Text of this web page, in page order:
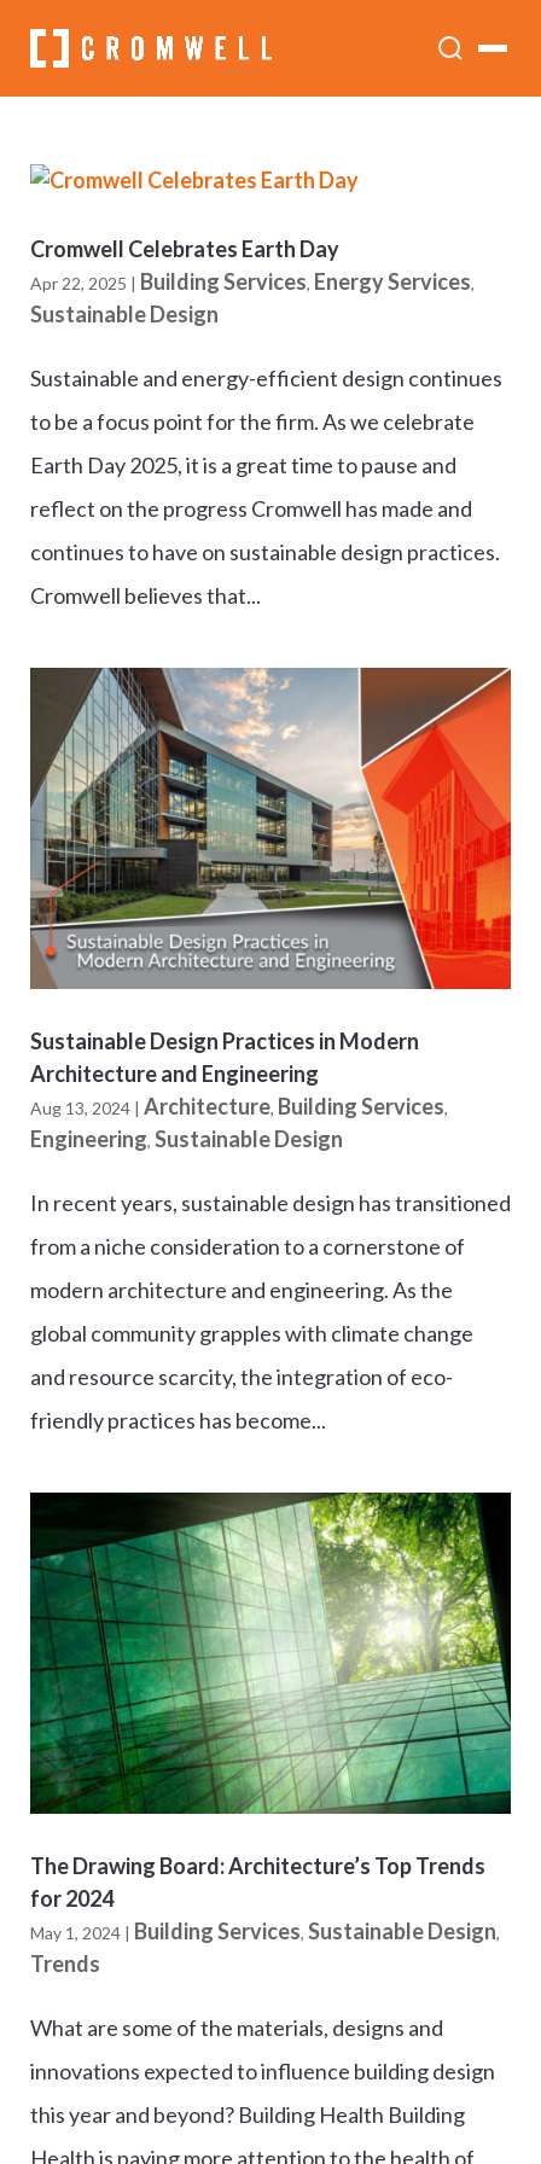
Cromwell Celebrates Earth Day
Apr 22, 2025 | Building Services, Energy Services,
Sustainable Design
Sustainable and energy-efficient design continues
to be a focus point for the firm. As we celebrate
Earth Day 2025, it is a great time to pause and
reflect on the progress Cromwell has made and
continues to have on sustainable design practices.
Cromwell believes that...
Sustainable Design Practices in Modern
Architecture and Engineering
Aug 13, 2024 | Architecture, Building Services,
Engineering, Sustainable Design
In recent years, sustainable design has transitioned
from a niche consideration to a cornerstone of
modern architecture and engineering. As the
global community grapples with climate change
and resource scarcity, the integration of eco-
friendly practices has become...
The Drawing Board: Architecture’s Top Trends
for 2024
May 1, 2024 | Building Services, Sustainable Design,
Trends
What are some of the materials, designs and
innovations expected to influence building design
this year and beyond? Building Health Building
Health is paying more attention to the health of